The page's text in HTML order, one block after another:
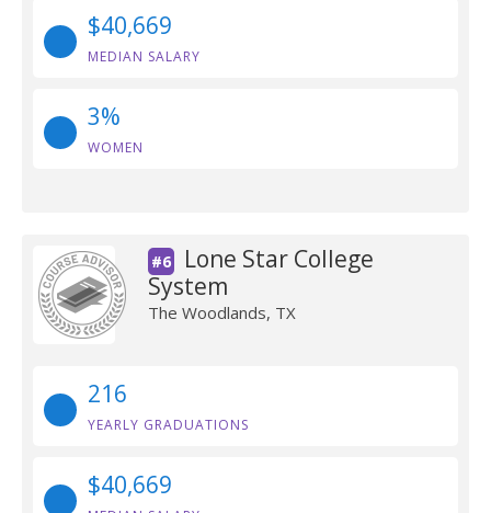
$40,669
MEDIAN SALARY
3%
WOMEN
#6
Lone Star College
System
The Woodlands, TX
216
YEARLY GRADUATIONS
$40,669